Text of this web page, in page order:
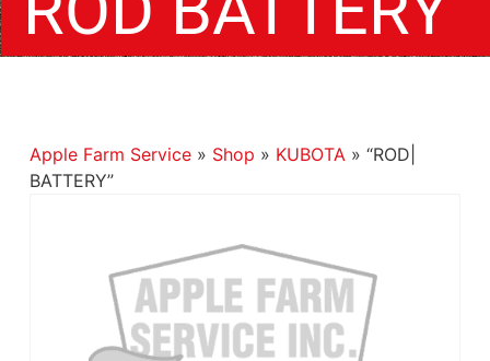
Apple Farm Service» Shop » KUBOTA » “ROD|
BATTERY”